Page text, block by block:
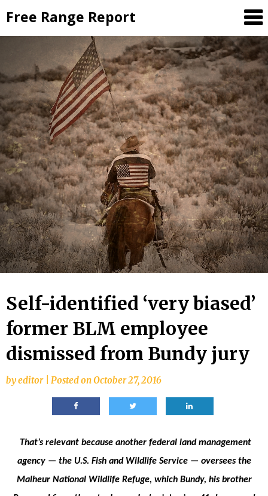
to
content
Free Range Report
Self-identified ‘very biased’
former BLM employee
dismissed from Bundy jury
byeditor Posted onOctober 27, 2016
That’s relevant because another federal land management
agency — the U.S. Fish and Wildlife Service — oversees the
Malheur National Wildlife Refuge, which Bundy, his brother